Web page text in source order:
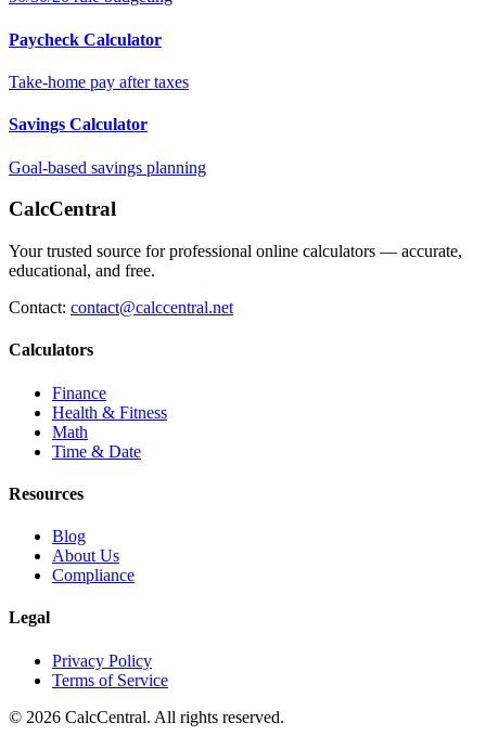
Paycheck Calculator
Take-home pay after taxes
Savings Calculator
Goal-based savings planning
CalcCentral
Your trusted source for professional online calculators — accurate,
educational, and free.
Contact: contact@calccentral.net
Calculators
Finance
Health & Fitness
Math
Time & Date
Resources
Blog
About Us
Compliance
Legal
Privacy Policy
Terms of Service
© 2026 CalcCentral. All rights reserved.